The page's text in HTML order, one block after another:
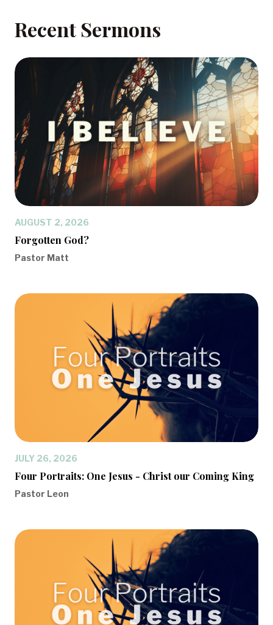
Recent Sermons
AUGUST 2, 2026
Forgotten God?
Pastor Matt
JULY 26, 2026
Four Portraits: One Jesus - Christ our Coming King
Pastor Leon